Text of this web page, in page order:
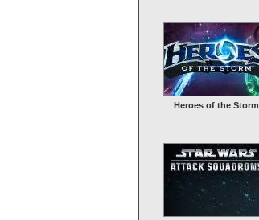
Heroes of the Storm